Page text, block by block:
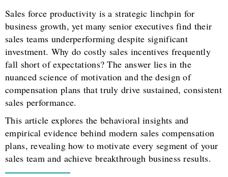
Sales force productivity is a strategic linchpin for
business growth, yet many senior executives find their
sales teams underperforming despite significant
investment. Why do costly sales incentives frequently
fall short of expectations? The answer lies in the
nuanced science of motivation and the design of
compensation plans that truly drive sustained, consistent
sales performance.
This article explores the behavioral insights and
empirical evidence behind modern sales compensation
plans, revealing how to motivate every segment of your
sales team and achieve breakthrough business results.